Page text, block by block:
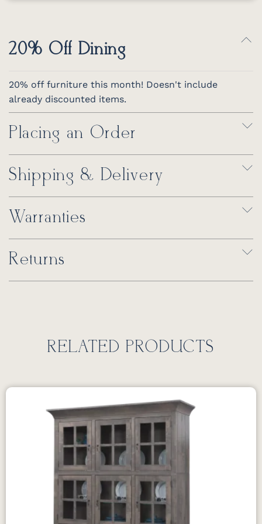
20% Off Dining
20% off furniture this month! Doesn't include
already discounted items.
Placing an Order
Shipping & Delivery
Warranties
Returns
RELATED PRODUCTS